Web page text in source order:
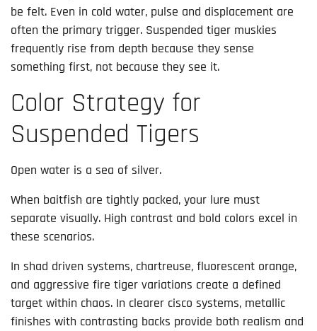
be felt. Even in cold water, pulse and displacement are
often the primary trigger. Suspended tiger muskies
frequently rise from depth because they sense
something first, not because they see it.
Color Strategy for
Suspended Tigers
Open water is a sea of silver.
When baitfish are tightly packed, your lure must
separate visually. High contrast and bold colors excel in
these scenarios.
In shad driven systems, chartreuse, fluorescent orange,
and aggressive fire tiger variations create a defined
target within chaos. In clearer cisco systems, metallic
finishes with contrasting backs provide both realism and